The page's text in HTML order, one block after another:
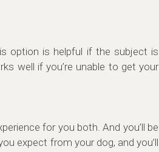
option is helpful if the subject is
well if you’re unable to get your
for you both. And you’ll be
expect from your dog, and you’ll